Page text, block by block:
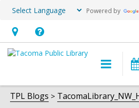
Powered by
Hours
&
opens
an
Help,
opens
overlay
TPL Blogs